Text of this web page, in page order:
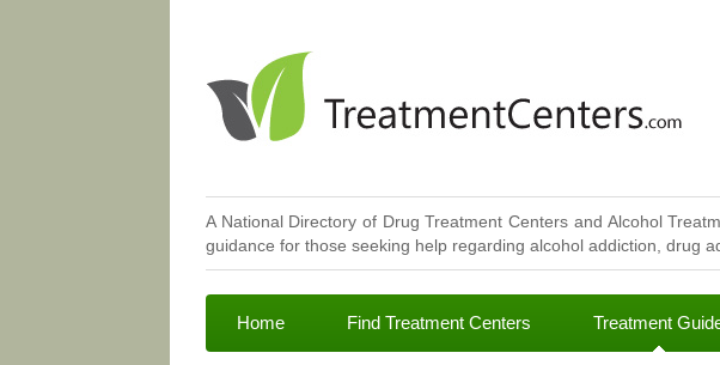
A National Directory of Drug Treatment Centers and Alcohol
guidance for those seeking help regarding alcohol addiction, drug
Home Find Treatment Centers Treatment